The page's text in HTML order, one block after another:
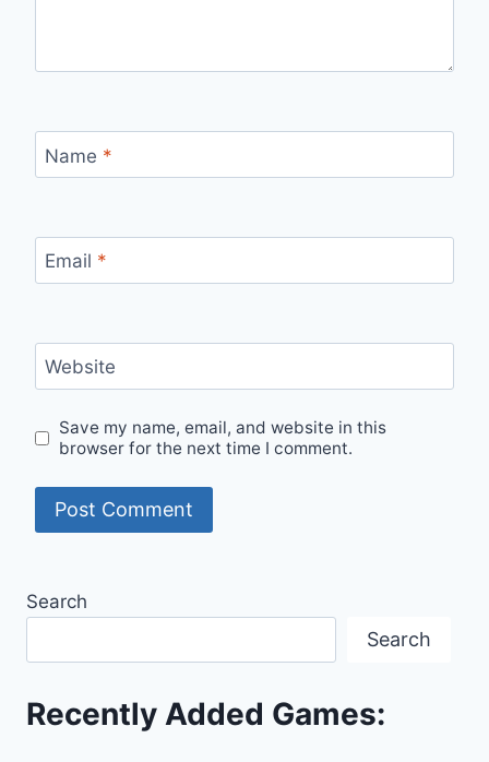
Name *
Email *
Website
Save my name, email, and website in this
browser for the next time I comment.
Search
Search
Recently Added Games: